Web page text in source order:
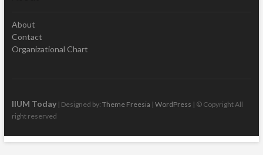
About
Contact
Organizational Chart
IIUM Today| Designed by: Theme Freesia | WordPress | © Copyright All
right reserved